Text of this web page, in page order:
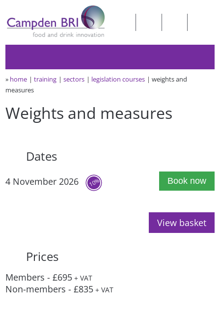
» home training sectors legislation courses
weights and
measures
Weights and measures
Dates
4 November 2026 10% Book now
View basket
Prices
Members - £695 + VAT
Non-members - £835 + VAT